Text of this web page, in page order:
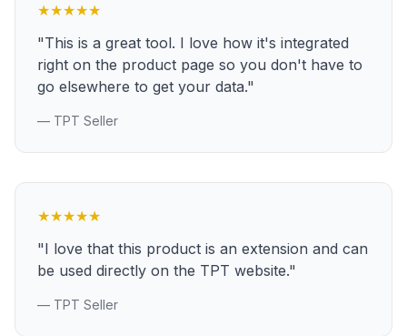
★★★★★
"This is a great tool. I love how it's integrated
right on the product page so you don't have to
go elsewhere to get your data."
— TPT Seller
★★★★★
"I love that this product is an extension and can
be used directly on the TPT website."
— TPT Seller